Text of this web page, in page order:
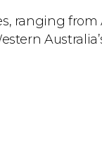
ranging from